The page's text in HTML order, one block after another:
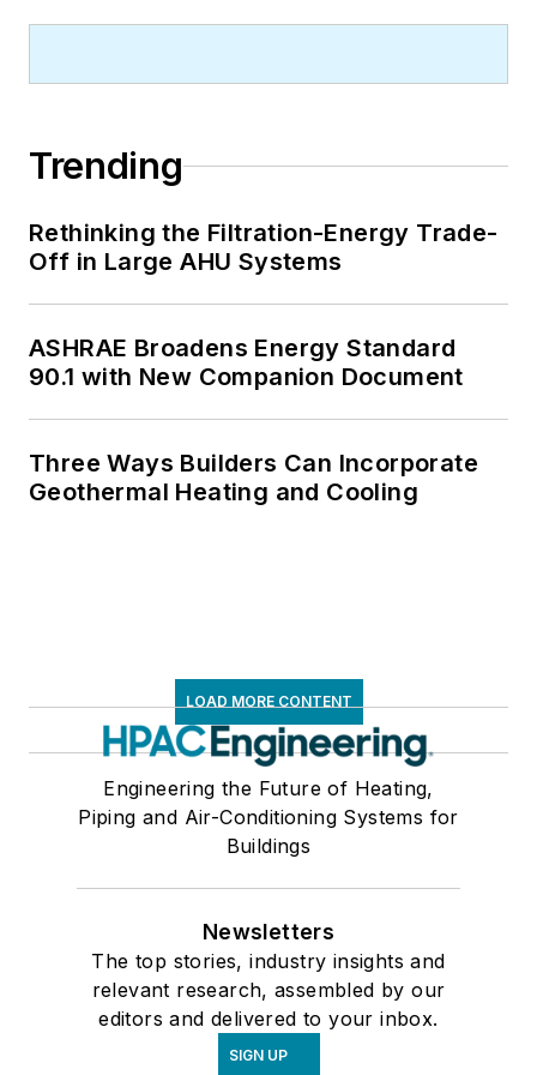
employment, job openings and the
Trending
Rethinking the Filtration-Energy Trade-
Off in Large AHU Systems
ASHRAE Broadens Energy Standard
90.1 with New Companion Document
Three Ways Builders Can Incorporate
Geothermal Heating and Cooling
LOAD MORE CONTENT
Engineering the Future of Heating,
Piping and Air-Conditioning Systems for
Buildings
Newsletters
The top stories, industry insights and
relevant research, assembled by our
editors and delivered to your inbox.
SIGN UP